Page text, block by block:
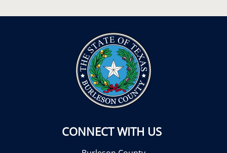
CONNECT WITH US